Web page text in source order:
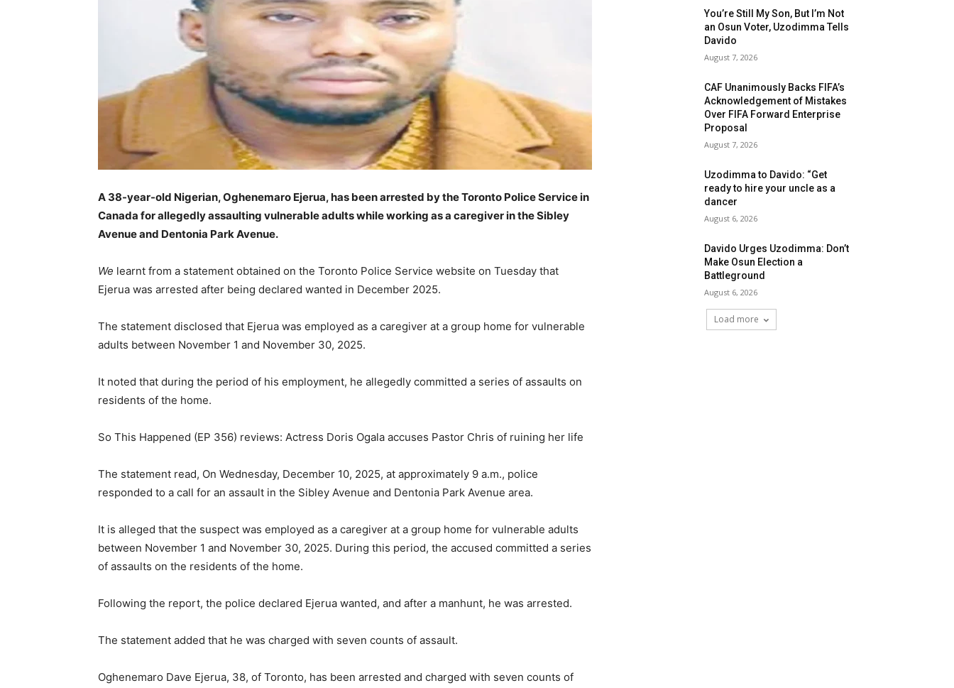
A 38-year-old Nigerian, Oghenemaro Ejerua, has been arrested by the Toronto Police Service in
Canada for allegedly assaulting vulnerable adults while working as a caregiver in the Sibley
Avenue and Dentonia Park Avenue.
We learnt from a statement obtained on the Toronto Police Service website on Tuesday that
Ejerua was arrested after being declared wanted in December 2025.
The statement disclosed that Ejerua was employed as a caregiver at a group home for vulnerable
adults between November 1 and November 30, 2025.
It noted that during the period of his employment, he allegedly committed a series of assaults on
residents of the home.
So This Happened (EP 356) reviews: Actress Doris Ogala accuses Pastor Chris of ruining her life
The statement read, On Wednesday, December 10, 2025, at approximately 9 a.m., police
responded to a call for an assault in the Sibley Avenue and Dentonia Park Avenue area.
It is alleged that the suspect was employed as a caregiver at a group home for vulnerable adults
between November 1 and November 30, 2025. During this period, the accused committed a series
of assaults on the residents of the home.
Following the report, the police declared Ejerua wanted, and after a manhunt, he was arrested.
The statement added that he was charged with seven counts of assault.
Oghenemaro Dave Ejerua, 38, of Toronto, has been arrested and charged with seven counts of
You’re Still My Son, But I’m Not
an Osun Voter, Uzodimma Tells
Davido
August 7, 2026
CAF Unanimously Backs FIFA’s
Acknowledgement of Mistakes
Over FIFA Forward Enterprise
Proposal
August 7, 2026
Uzodimma to Davido: “Get
ready to hire your uncle as a
dancer
August 6, 2026
Davido Urges Uzodimma: Don’t
Make Osun Election a
Battleground
August 6, 2026
Load more